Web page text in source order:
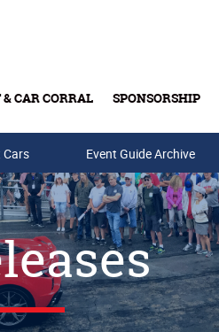
CAR CORRAL SPONSORSHIP
Cars Event Guide Archive